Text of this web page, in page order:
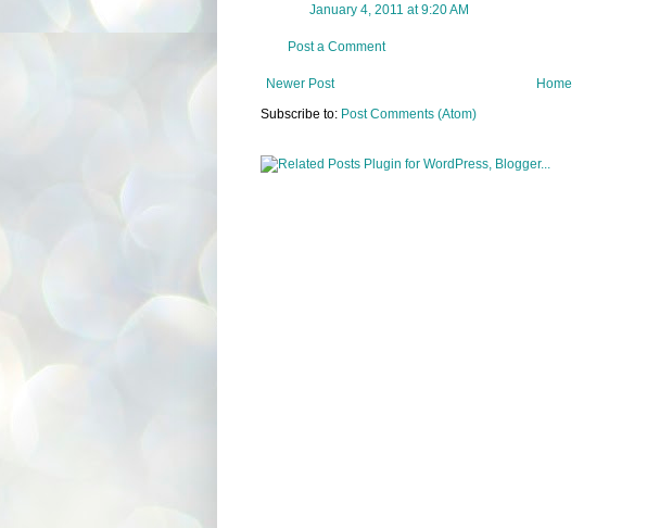
January 4, 2011 at 9:20 AM
Post a Comment
Newer Post
Home
Subscribe to: Post Comments (Atom)